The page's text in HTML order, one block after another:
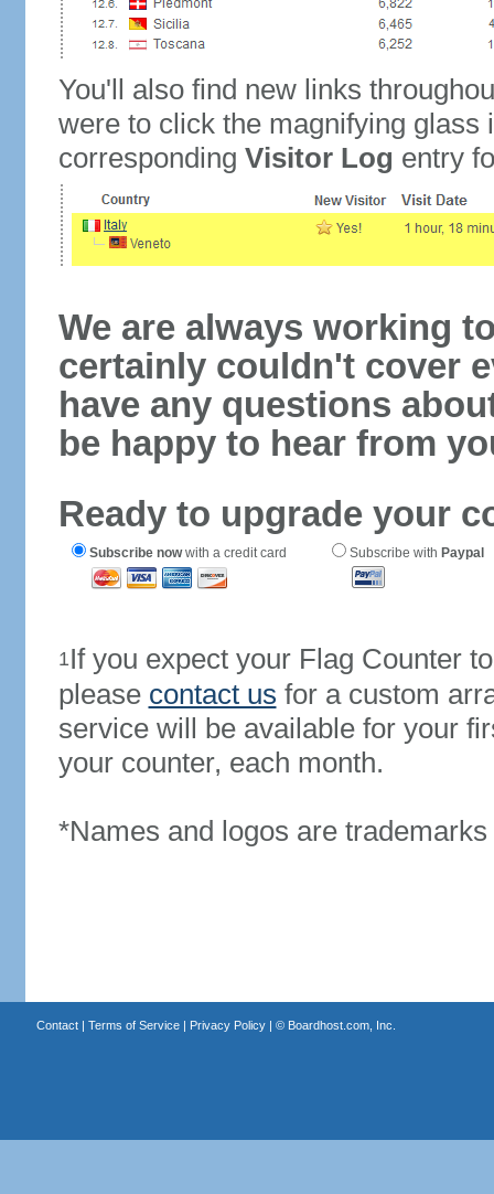
You'll also find new links
were to click the magnifying glass
corresponding Visitor Log entry
We are always working
certainly couldn't cover
have any questions
be happy to hear from
Ready to upgrade your
Subscribe nowwith a credit card Subscribe with Paypal
1If you expect your Flag Counter
please contact us for a custom
service will be available for your
your counter, each month.
*Names and logos are
Contact| Terms of Service| Privacy Policy| © Boardhost.com, Inc.